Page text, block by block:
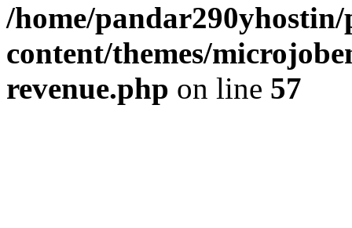
/home/
content/themes/
revenue.php on line 57